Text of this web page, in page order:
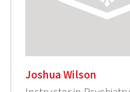
Joshua Wilson